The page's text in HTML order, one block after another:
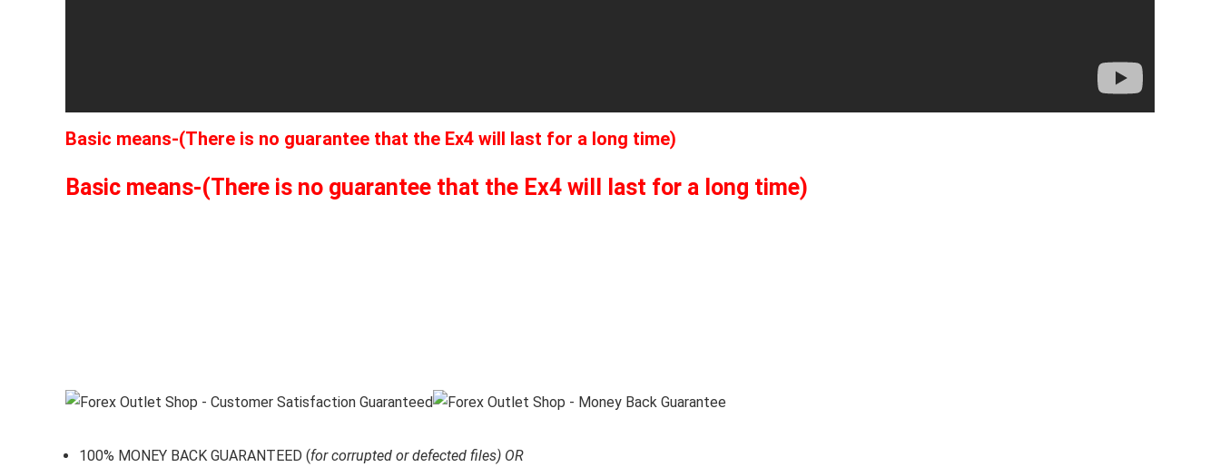
Basic means-(There is no guarantee that the Ex4 will last for a long time)
Basic means-(There is no guarantee that the Ex4 will last for a long time)
100% MONEY BACK GUARANTEED (for corrupted or defected files) OR